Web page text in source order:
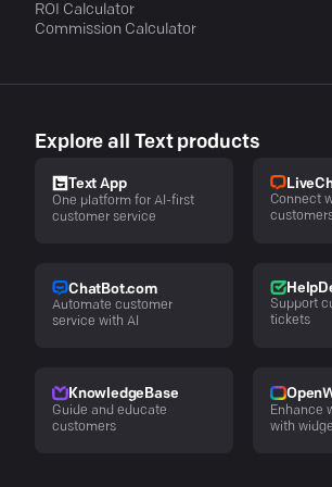
ROI Calculator
Commission Calculator
Explore all Text products
Text App
One platform for AI-first
customer service
Connect
ChatBot.com
Automate customer
service with AI
Support
tickets
KnowledgeBase
Guide and educate
customers
Enhance
with